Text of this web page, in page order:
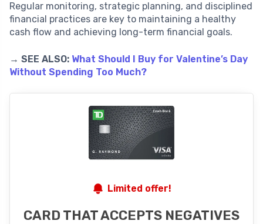
Regular monitoring, strategic planning, and disciplined
financial practices are key to maintaining a healthy
cash flow and achieving long-term financial goals.
→ SEE ALSO: What Should I Buy for Valentine’s Day
Without Spending Too Much?
Limited offer!
CARD THAT ACCEPTS NEGATIVES